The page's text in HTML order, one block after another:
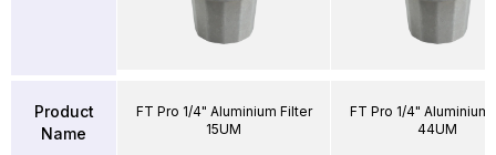
Product
Name
FT Pro 1/4" Aluminium Filter
15UM
FT Pro 1/4" Aluminium
44UM